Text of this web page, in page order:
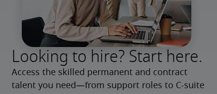
Looking to hire? Start here.
Access the skilled permanent and contract
talent you need—from support roles to C-suite